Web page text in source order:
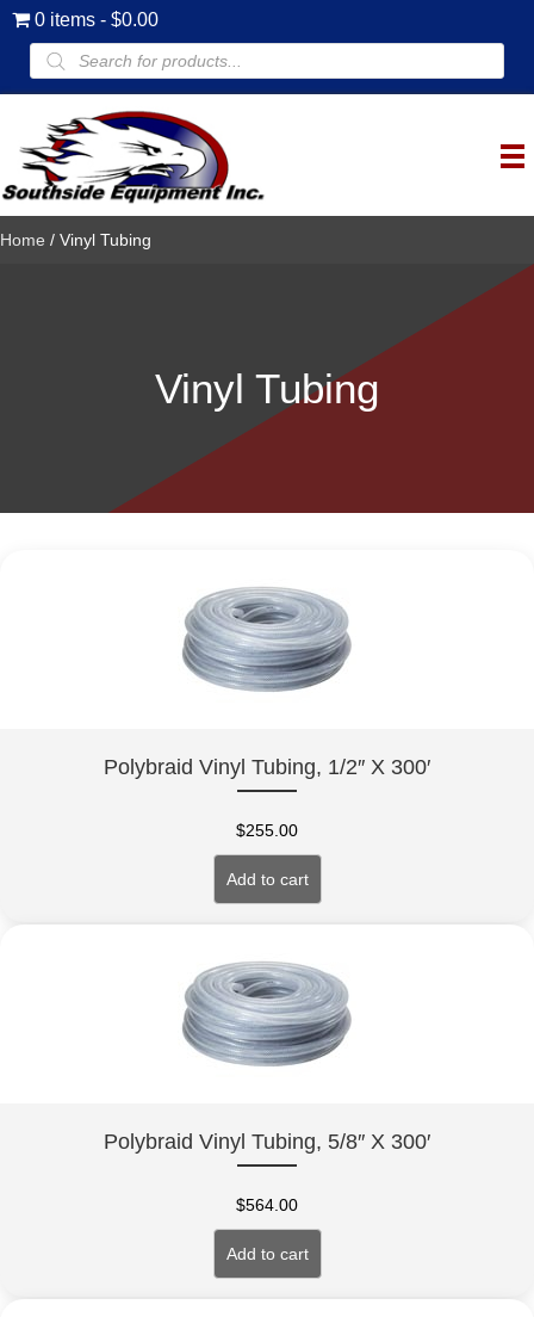
0 items $0.00
Products
search
Home / Vinyl Tubing
Vinyl Tubing
Polybraid Vinyl Tubing, 1/2″ X 300′
$255.00
Add to cart
Polybraid Vinyl Tubing, 5/8″ X 300′
$564.00
Add to cart